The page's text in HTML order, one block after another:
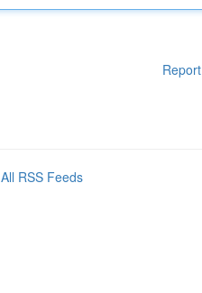
All RSS Feeds